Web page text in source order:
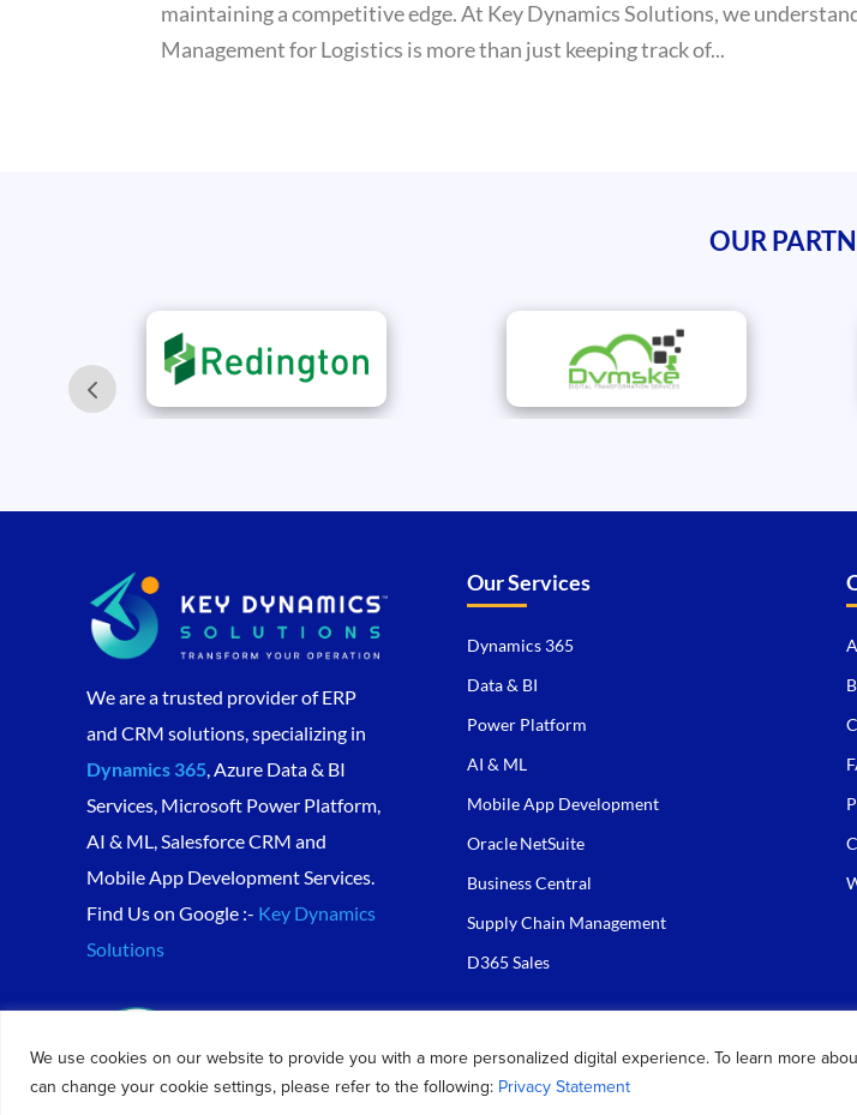
We use cookies on our website to provide you with a more personalized digital experience. To learn more
can change your cookie settings, please refer to the following: Privacy Statement
maintaining a competitive edge. At Key Dynamics Solutions, we
Management for Logistics is more than just keeping track of...
OUR
We are a trusted provider of ERP
and CRM solutions, specializing in
Dynamics 365, Azure Data & BI
Services, Microsoft Power Platform,
AI & ML, Salesforce CRM and
Mobile App Development Services.
Find Us on Google :- Key Dynamics
Solutions
Our Services
Dynamics 365
Data & BI
Power Platform
AI & ML
Mobile App Development
Oracle NetSuite
Business Central
Supply Chain Management
D365 Sales